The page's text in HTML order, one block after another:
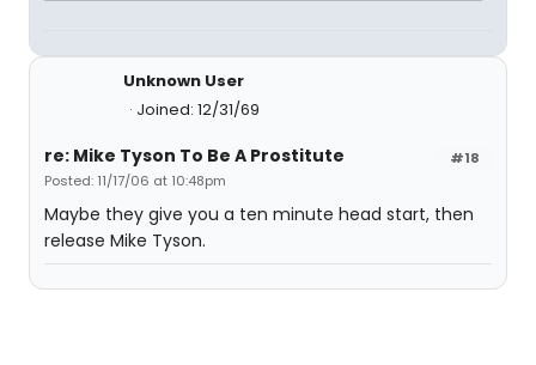
Unknown User
Joined: 12/31/69
#18
re: Mike Tyson To Be A Prostitute
Posted: 11/17/06 at 10:48pm
Maybe they give you a ten minute head start, then
release Mike Tyson.